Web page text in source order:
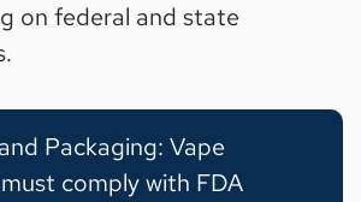
on federal and state
Packaging: Vape
comply with FDA